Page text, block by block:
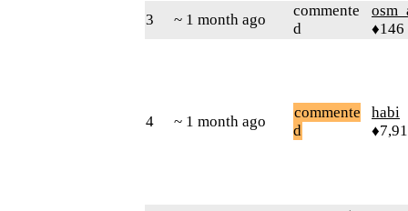
3
~ 1 month ago
commente
d
♦146
4 ~ 1 month ago
commente
d
habi